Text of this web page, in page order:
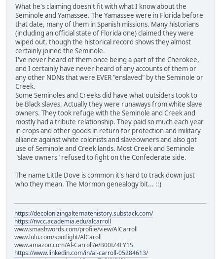
What he's claiming doesn't fit with what I know about the
Seminole and Yamassee. The Yamassee were in Florida before
that date, many of them in Spanish missions. Many historians
(including an official state of Florida one) claimed they were
wiped out, though the historical record shows they almost
certainly joined the Seminole.
I've never heard of them once being a part of the Cherokee,
and I certainly have never heard of any accounts of them or
any other NDNs that were EVER "enslaved" by the Seminole or
Creek.
Some Seminoles and Creeks did have what outsiders took to
be Black slaves. Actually they were runaways from white slave
owners. They took refuge with the Seminole and Creek and
mostly had a tribute relationship. They paid so much each year
in crops and other goods in return for protection and military
alliance against white colonists and slaveowners and also got
use of Seminole and Creek lands. Most Creek and Seminole
"slave owners" refused to fight on the Confederate side.
The name Little Dove is common it's hard to track down just
who they mean. The Mormon genealogy bit... ::)
https://decolonizingalternatehistory.substack.com/
https://nvcc.academia.edu/alcarroll
www.smashwords.com/profile/view/AlCarroll
www.lulu.com/spotlight/AlCaroll
www.amazon.com/Al-Carroll/e/B00IZ4FY1S
https://www.linkedin.com/in/al-carroll-05284613/